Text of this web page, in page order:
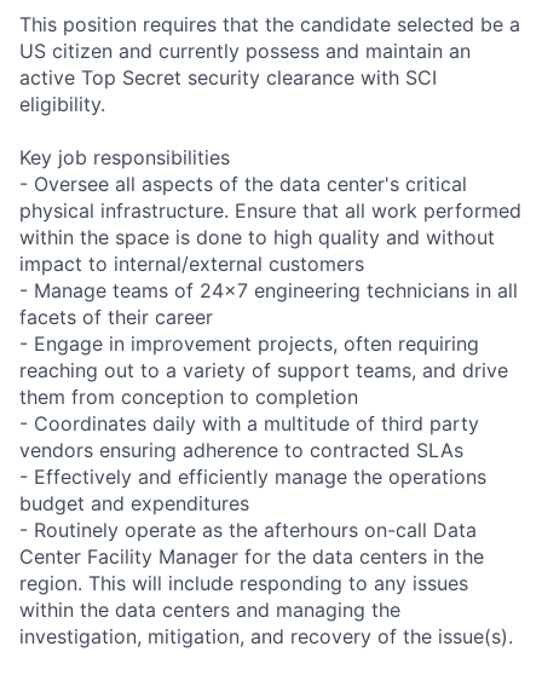
This position requires that the candidate selected be a
US citizen and currently possess and maintain an
active Top Secret security clearance with SCI
eligibility.
Key job responsibilities
- Oversee all aspects of the data center's critical
physical infrastructure. Ensure that all work performed
within the space is done to high quality and without
impact to internal/external customers
- Manage teams of 24x7 engineering technicians in all
facets of their career
- Engage in improvement projects, often requiring
reaching out to a variety of support teams, and drive
them from conception to completion
- Coordinates daily with a multitude of third party
vendors ensuring adherence to contracted SLAs
- Effectively and efficiently manage the operations
budget and expenditures
- Routinely operate as the afterhours on-call Data
Center Facility Manager for the data centers in the
region. This will include responding to any issues
within the data centers and managing the
investigation, mitigation, and recovery of the issue(s).